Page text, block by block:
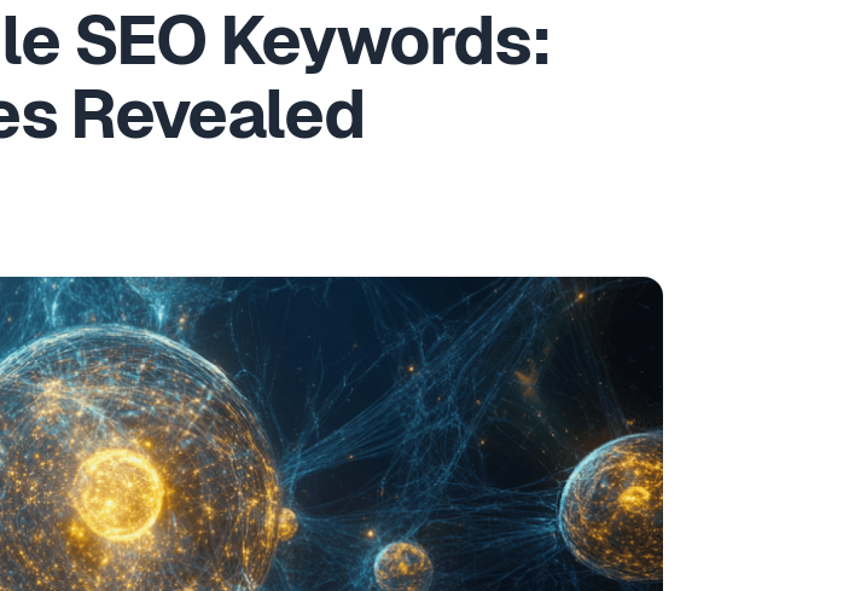
SEO Keywords:
Revealed